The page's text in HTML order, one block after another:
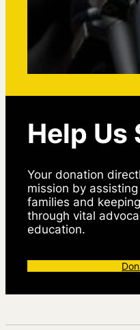
Help Us
Your donation
mission by
families and
through vital
education.